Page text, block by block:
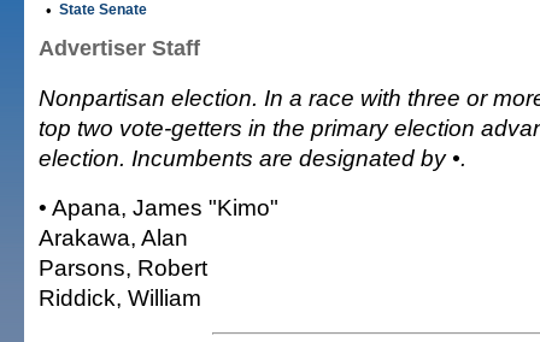
• State Senate
Advertiser Staff
Nonpartisan election. In a race with three or
top two vote-getters in the primary election
election. Incumbents are designated by •.
• Apana, James "Kimo"
Arakawa, Alan
Parsons, Robert
Riddick, William